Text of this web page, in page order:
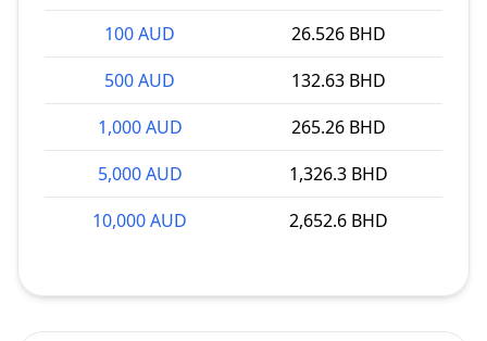
100 AUD
26.526 BHD
500 AUD
132.63 BHD
1,000 AUD
265.26 BHD
5,000 AUD
1,326.3 BHD
10,000 AUD
2,652.6 BHD